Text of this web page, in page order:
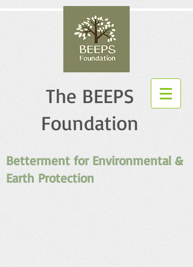
The BEEPS
Foundation
Betterment for Environmental &
Earth Protection